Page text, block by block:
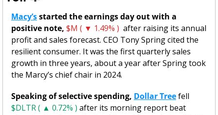
Macy’s started the earnings day out with a
positive note, $M ( ▼ 1.49% )
  after raising its annual
profit and sales forecast. CEO Tony Spring cited the
resilient consumer. It was the first quarterly sales
growth in three years, about a year after Spring took
the Marcy’s chief chair in 2024.
Speaking of selective spending, Dollar Tree
$DLTR ( ▲ 0.72% ) after its morning report beat